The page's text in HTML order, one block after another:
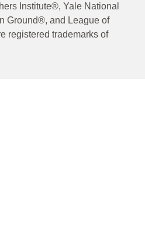
Institute®, Yale National
Ground®, and League of
registered trademarks of